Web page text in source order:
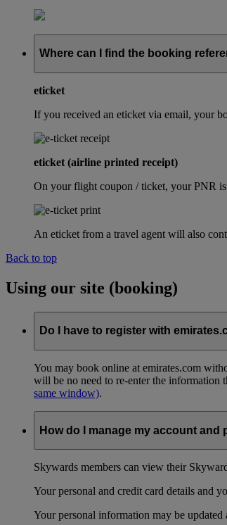
Where can I find the booking
eticket
If you received an eticket via email, your
eticket (airline printed receipt)
On your flight coupon / ticket, your PNR
An eticket from a travel agent will also
Back to top
Using our site (booking)
Do I have to register with
You may book online at emirates.com
will be no need to re-enter the information
same window).
How do I manage my account and
Skywards members can view their
Your personal and credit card details and
Your personal information may be